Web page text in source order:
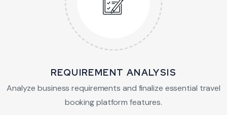
REQUIREMENT ANALYSIS
Analyze business requirements and finalize essential travel
booking platform features.